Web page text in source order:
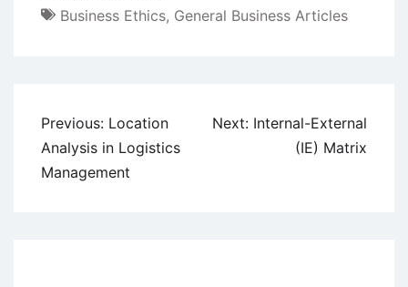
Business Ethics, General Business Articles
Post
navigation
Previous: Location
Analysis in Logistics
Management
Next: Internal-External
(IE) Matrix